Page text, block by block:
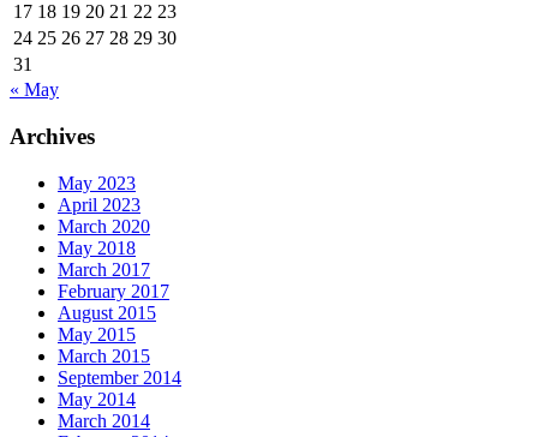
17 18 19 20 21 22 23
24 25 26 27 28 29 30
31
« May
Archives
May 2023
April 2023
March 2020
May 2018
March 2017
February 2017
August 2015
May 2015
March 2015
September 2014
May 2014
March 2014